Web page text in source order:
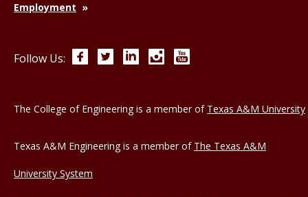
Employment
Follow Us: FacebookTwitterLinkedInInstagram
The College of Engineering is a member of Texas A&M University
Texas A&M Engineering is a member of The Texas A&M
University System